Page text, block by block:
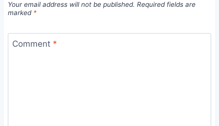
Your email address will not be published. Required fields are
marked *
Comment *